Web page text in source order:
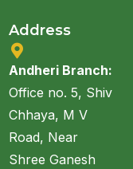
Address
Andheri Branch:
Office no. 5, Shiv
Chhaya, M V
Road, Near
Shree Ganesh